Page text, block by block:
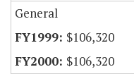
General
$106,320
$106,320